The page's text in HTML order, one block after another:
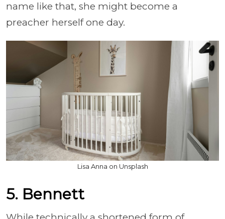
name like that, she might become a
preacher herself one day.
Lisa Anna on Unsplash
5. Bennett